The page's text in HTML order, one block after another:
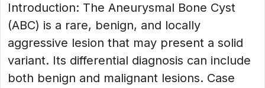
Introduction: The Aneurysmal Bone Cyst
(ABC) is a rare, benign, and locally
aggressive lesion that may present a solid
variant. Its differential diagnosis can include
both benign and malignant lesions. Case